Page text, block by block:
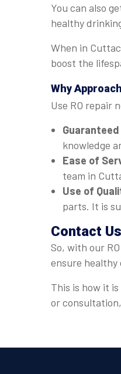
You can also
healthy
When in
boost the
Why
Use RO repair
knowledge
Ease of
team in
Use of
parts. It is
Contact
So, with our
ensure
This is how it
or